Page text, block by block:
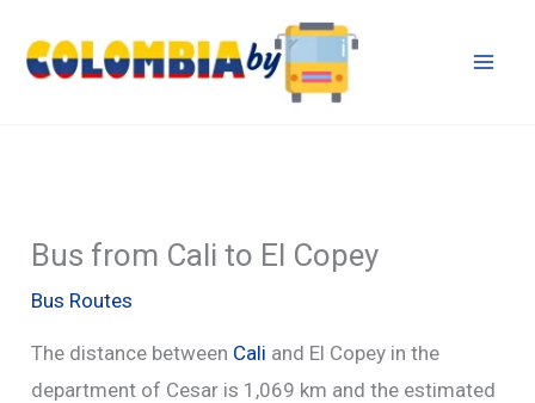
Bus from Cali to El Copey
Bus Routes
The distance between Cali and El Copey in the
department of Cesar is 1,069 km and the estimated